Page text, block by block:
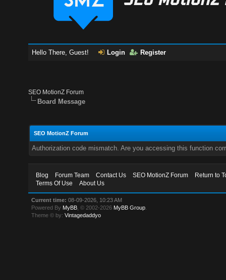
Hello There, Guest! Login Register
SEO MotionZ Forum
Board Message
SEO MotionZ Forum
Authorization code mismatch. Are you accessing this function
Blog Forum Team Contact Us SEO MotionZ Forum
Return to
Terms Of Use
About Us
Current time: 08-09-2026, 10:23 AM
Powered By MyBB , © 2002-2026 MyBB Group
Theme © by:Vintagedaddyo